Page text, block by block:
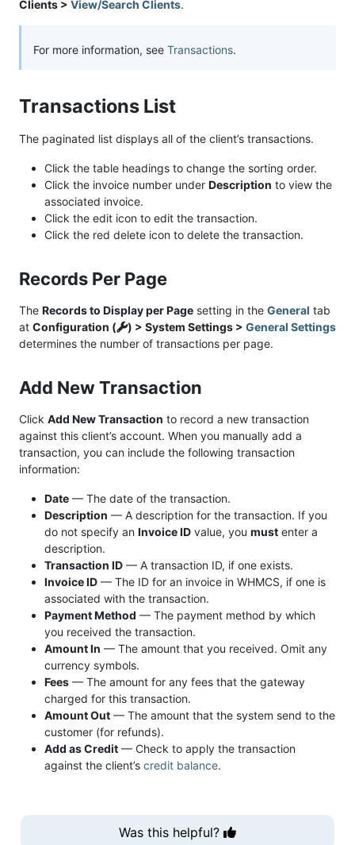
Clients > View/Search Clients.
For more information, see Transactions.
Transactions List
The paginated list displays all of the client’s transactions.
Click the table headings to change the sorting order.
Click the invoice number under Description to view the
associated invoice.
Click the edit icon to edit the transaction.
Click the red delete icon to delete the transaction.
Records Per Page
The Records to Display per Page setting in the General tab
at Configuration ( ) > System Settings > General Settings
determines the number of transactions per page.
Add New Transaction
Click Add New Transaction to record a new transaction
against this client’s account. When you manually add a
transaction, you can include the following transaction
information:
Date — The date of the transaction.
Description — A description for the transaction. If you
do not specify an Invoice ID value, you must enter a
description.
Transaction ID — A transaction ID, if one exists.
Invoice ID — The ID for an invoice in WHMCS, if one is
associated with the transaction.
Payment Method — The payment method by which
you received the transaction.
Amount In — The amount that you received. Omit any
currency symbols.
Fees — The amount for any fees that the gateway
charged for this transaction.
Amount Out — The amount that the system send to the
customer (for refunds).
Add as Credit — Check to apply the transaction
against the client’s credit balance.
Was this helpful?